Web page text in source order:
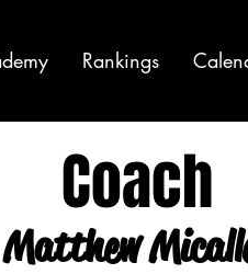
Rankings
Coach
Matthew